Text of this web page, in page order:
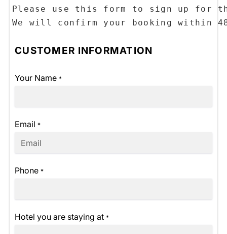
Please use this form to sign up for
CUSTOMER INFORMATION
Your Name *
Email *
Phone *
Hotel you are staying at *